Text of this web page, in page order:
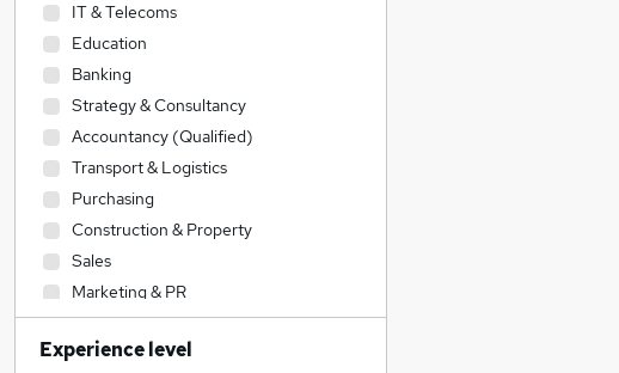
IT & Telecoms
Education
Banking
Strategy & Consultancy
Accountancy (Qualified)
Transport & Logistics
Purchasing
Construction & Property
Sales
Marketing & PR
Energy
Human Resources
Experience level